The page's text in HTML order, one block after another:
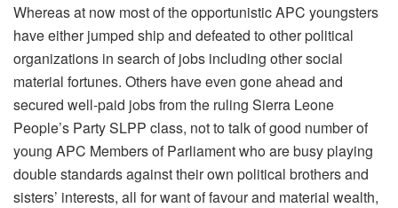
Whereas at now most of the opportunistic APC youngsters
have either jumped ship and defeated to other political
organizations in search of jobs including other social
material fortunes. Others have even gone ahead and
secured well-paid jobs from the ruling Sierra Leone
People’s Party SLPP class, not to talk of good number of
young APC Members of Parliament who are busy playing
double standards against their own political brothers and
sisters’ interests, all for want of favour and material wealth,